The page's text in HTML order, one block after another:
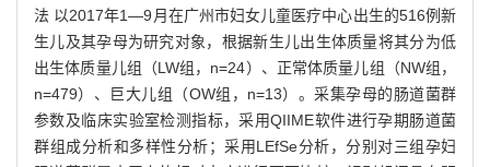
法 以2017年1—9月在广州市妇女儿童医疗中心出生的516例新
生儿及其孕母为研究对象，根据新生儿出生体质量将其分为低
出生体质量儿组（LW组，n=24）、正常体质量儿组（NW组，
n=479）、巨大儿组（OW组，n=13）。采集孕母的肠道菌群
参数及临床实验室检测指标，采用QIIME软件进行孕期肠道菌
群组成分析和多样性分析；采用LEfSe分析，分别对三组孕妇